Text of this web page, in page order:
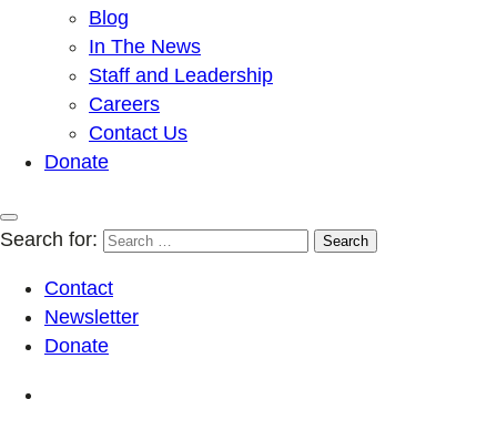
Blog
In The News
Staff and Leadership
Careers
Contact Us
Donate
Search for:
Contact
Newsletter
Donate